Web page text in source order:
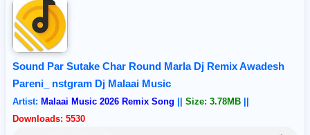
Sound Par Sutake Char Round Marla Dj Remix Awadesh
Pareni_ nstgram Dj Malaai Music
Artist: Malaai Music 2026 Remix Song Size: 3.78MB
Downloads: 5530